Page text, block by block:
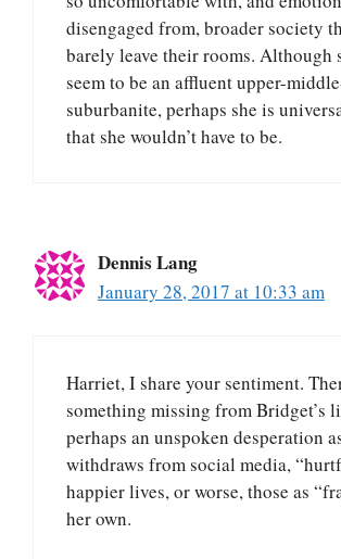
disengaged from, broader society
barely leave their rooms. Although
seem to be an affluent upper-
suburbanite, perhaps she is
that she wouldn’t have to be.
Dennis Lang
January 28, 2017 at 10:33 am
Harriet, I share your sentiment.
something missing from Bridget’s
perhaps an unspoken desperation
withdraws from social media,
happier lives, or worse, those as
her own.